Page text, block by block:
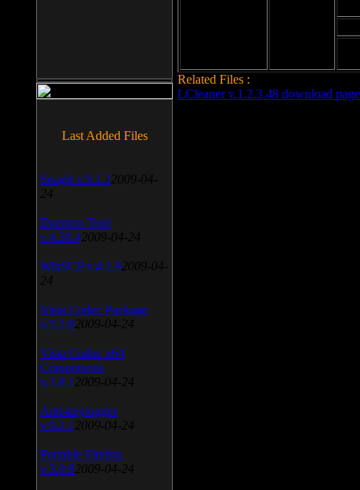
Related Files :
LCleaner v.1.2.3.48 download page
Last Added Files
SnagIt v.9.1.2 2009-04-
24
Daemon Tool
v.4.30.4 2009-04-24
WinSCP v.4.1.9 2009-04-
24
Vista Codec Package
v.5.2.0 2009-04-24
Vista Codec x64
Components
v.1.8.1 2009-04-24
Anti-keylogger
v.9.2.1 2009-04-24
Portable Firefox
v.3.0.9 2009-04-24